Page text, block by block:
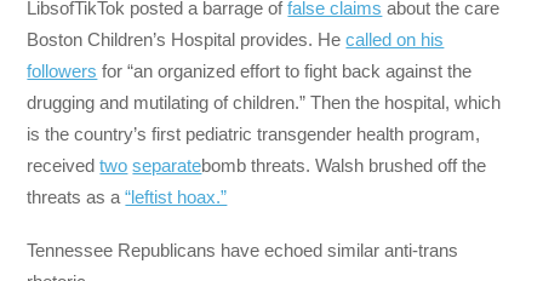
LibsofTikTok posted a barrage offalse claims about the care
Boston Children’s Hospital provides. Hecalled on his
followers for “an organized effort to fight back against the
drugging and mutilating of children.” Then the hospital, which
is the country’s first pediatric transgender health program,
receivedtwo separatebomb threats. Walsh brushed off the
threats as a“leftist hoax.”
Tennessee Republicans have echoed similar anti-trans